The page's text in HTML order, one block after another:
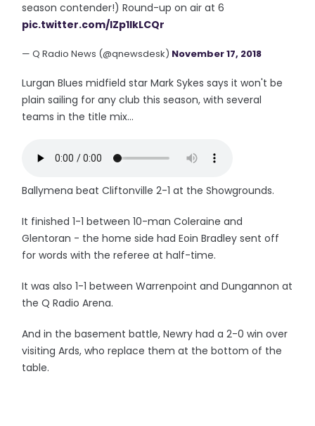
season contender!) Round-up on air at 6
pic.twitter.com/lZp1IkLCQr
— Q Radio News (@qnewsdesk) November 17, 2018
Lurgan Blues midfield star Mark Sykes says it won't be
plain sailing for any club this season, with several
teams in the title mix...
Ballymena beat Cliftonville 2-1 at the Showgrounds.
It finished 1-1 between 10-man Coleraine and
Glentoran - the home side had Eoin Bradley sent off
for words with the referee at half-time.
It was also 1-1 between Warrenpoint and Dungannon at
the Q Radio Arena.
And in the basement battle, Newry had a 2-0 win over
visiting Ards, who replace them at the bottom of the
table.